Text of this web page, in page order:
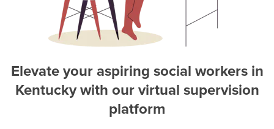
Elevate your aspiringsocial workers in
Kentuckywith our virtual supervision
platform